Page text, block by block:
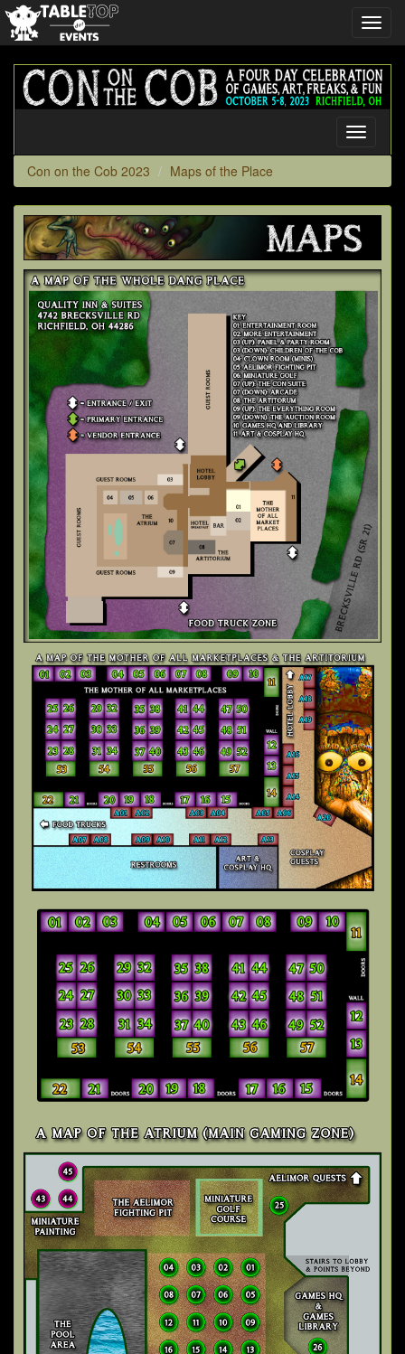
Con
on
the
Toggle
Con on the Cob 2023
Maps of the Place